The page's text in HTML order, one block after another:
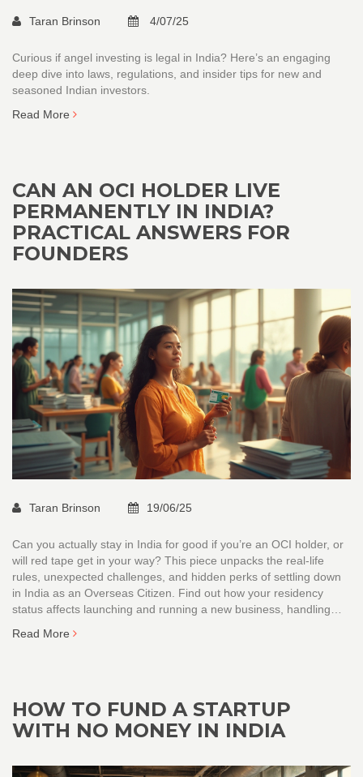
Taran Brinson 4/07/25
Curious if angel investing is legal in India? Here’s an engaging
deep dive into laws, regulations, and insider tips for new and
seasoned Indian investors.
Read More
CAN AN OCI HOLDER LIVE
PERMANENTLY IN INDIA?
PRACTICAL ANSWERS FOR
FOUNDERS
Taran Brinson 19/06/25
Can you actually stay in India for good if you’re an OCI holder, or
will red tape get in your way? This piece unpacks the real-life
rules, unexpected challenges, and hidden perks of settling down
in India as an Overseas Citizen. Find out how your residency
status affects launching and running a new business, handling
confusion and give you clear, practical tips for a smooth shift. It’s
Read More
HOW TO FUND A STARTUP
WITH NO MONEY IN INDIA